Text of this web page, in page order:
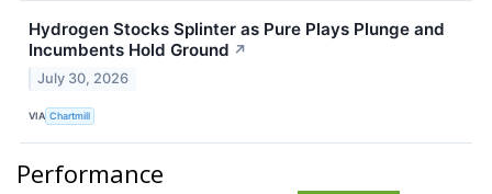
Hydrogen Stocks Splinter as Pure Plays Plunge and
Incumbents Hold Ground ↗
July 30, 2026
VIA Chartmill
Performance